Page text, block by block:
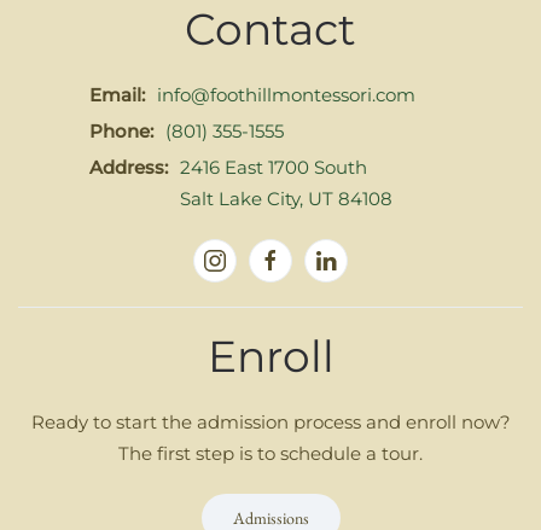
Contact
Email: info@foothillmontessori.com
Phone: (801) 355-1555
Address: 2416 East 1700 South
Salt Lake City, UT 84108
Enroll
Ready to start the admission process and enroll now?
The first step is to schedule a tour.
Admissions